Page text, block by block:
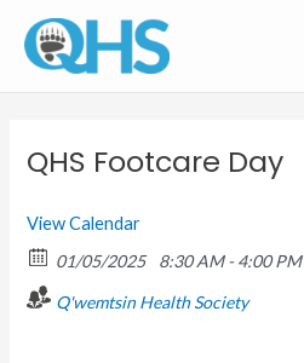
content
QHS Footcare Day
View Calendar
01/05/2025 8:30 AM - 4:00 PM
Q'wemtsin Health Society